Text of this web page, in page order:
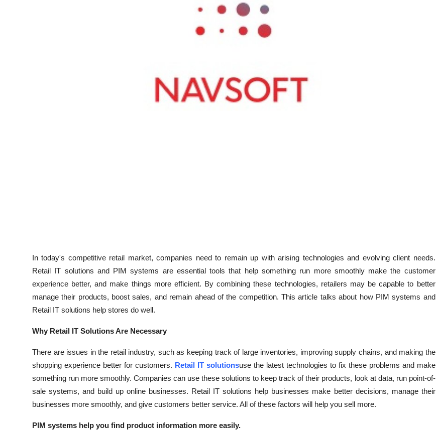
In today's competitive retail market, companies need to remain up with arising technologies and evolving client needs.
Retail IT solutions and PIM systems are essential tools that help something run more smoothly make the customer
experience better, and make things more efficient. By combining these technologies, retailers may be capable to better
manage their products, boost sales, and remain ahead of the competition. This article talks about how PIM systems and
Retail IT solutions help stores do well.
Why Retail IT Solutions Are Necessary
There are issues in the retail industry, such as keeping track of large inventories, improving supply chains, and making the
shopping experience better for customers. Retail IT solutionsuse the latest technologies to fix these problems and make
something run more smoothly. Companies can use these solutions to keep track of their products, look at data, run point-of-
sale systems, and build up online businesses. Retail IT solutions help businesses make better decisions, manage their
businesses more smoothly, and give customers better service. All of these factors will help you sell more.
PIM systems help you find product information more easily.